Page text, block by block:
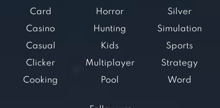
Card
Casino
Casual
Clicker
Cooking
Horror
Hunting
Kids
Multiplayer
Pool
Silver
Simulation
Sports
Strategy
Word